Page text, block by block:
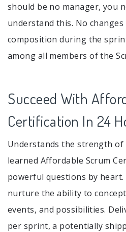
should be no manager, you
understand this. No
composition during the
among all members of the
Succeed With
Certification In 24
Understands the strength of
learned Affordable Scrum
powerful questions by heart.
nurture the ability to
events, and possibilities.
per sprint, a potentially